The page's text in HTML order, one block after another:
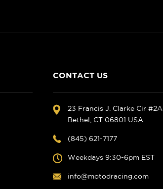
CONTACT US
23 Francis J. Clarke Cir #2A
Bethel, CT 06801 USA
(845) 621-7177
Weekdays 9:30-6pm EST
info@motodracing.com